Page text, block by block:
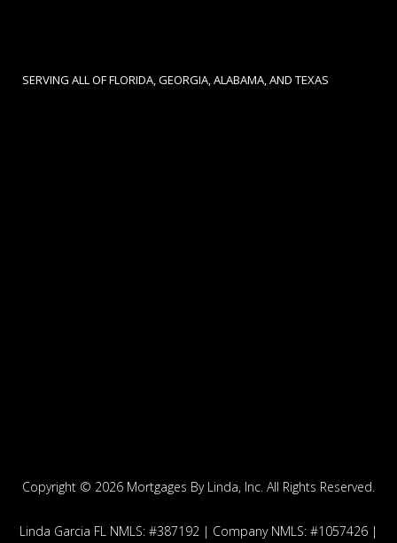
SERVING ALL OF FLORIDA, GEORGIA, ALABAMA, AND TEXAS
Copyright © 2026 Mortgages By Linda, Inc. All Rights Reserved.
Linda Garcia FL NMLS: #387192 | Company NMLS: #1057426 |